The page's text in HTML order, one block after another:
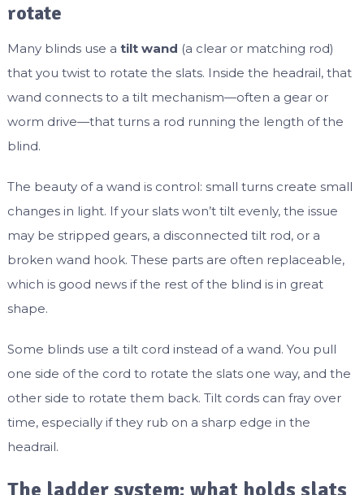
rotate
Many blinds use a tilt wand (a clear or matching rod)
that you twist to rotate the slats. Inside the headrail, that
wand connects to a tilt mechanism—often a gear or
worm drive—that turns a rod running the length of the
blind.
The beauty of a wand is control: small turns create small
changes in light. If your slats won’t tilt evenly, the issue
may be stripped gears, a disconnected tilt rod, or a
broken wand hook. These parts are often replaceable,
which is good news if the rest of the blind is in great
shape.
Some blinds use a tilt cord instead of a wand. You pull
one side of the cord to rotate the slats one way, and the
other side to rotate them back. Tilt cords can fray over
time, especially if they rub on a sharp edge in the
headrail.